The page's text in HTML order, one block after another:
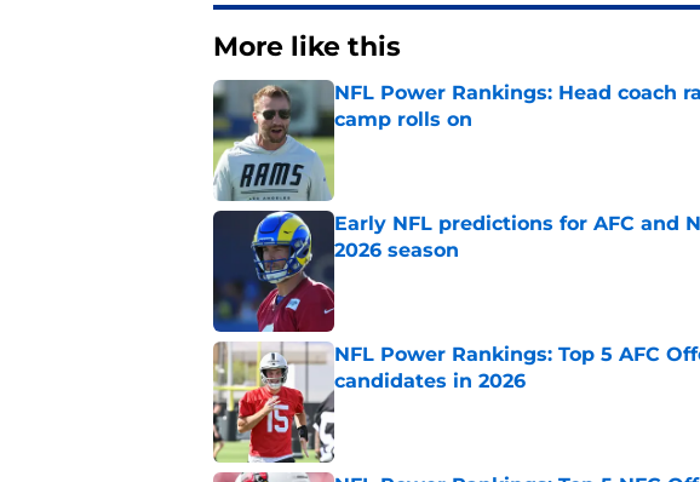
More like this
NFL Power Rankings: Head coach
camp rolls on
Published by on Invalid Date
Early NFL predictions for AFC and
2026 season
NFL Power Rankings: Top 5 AFC
candidates in 2026
Published by on Invalid Date